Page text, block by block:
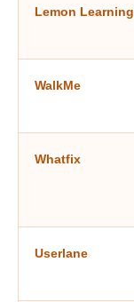
Lemon Learning
WalkMe
Whatfix
Userlane